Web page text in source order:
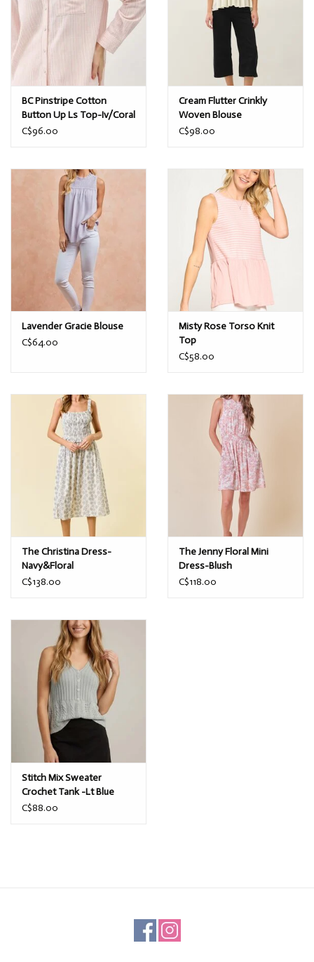
BC Pinstripe Cotton
Button Up Ls Top-Iv/Coral
C$96.00
Cream Flutter Crinkly
Woven Blouse
C$98.00
Lavender Gracie Blouse
C$64.00
Misty Rose Torso Knit
Top
C$58.00
The Christina Dress-
Navy&Floral
C$138.00
The Jenny Floral Mini
Dress-Blush
C$118.00
Stitch Mix Sweater
Crochet Tank -Lt Blue
C$88.00